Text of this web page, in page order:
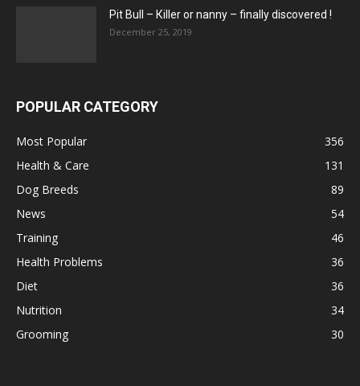
Pit Bull – Кiller or nanny – finally discovered !
December 25, 2019
POPULAR CATEGORY
Most Popular
356
Health & Care
131
Dog Breeds
89
News
54
Training
46
Health Problems
36
Diet
36
Nutrition
34
Grooming
30